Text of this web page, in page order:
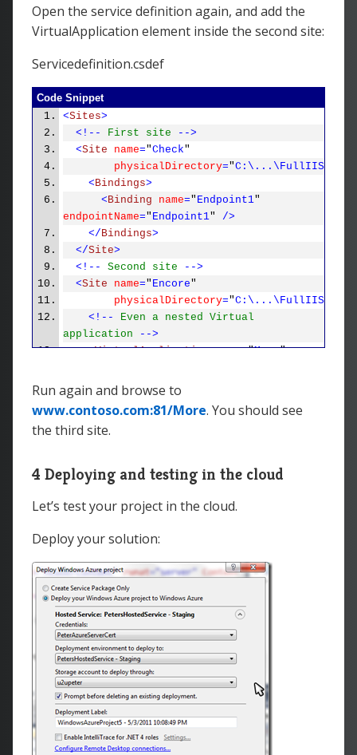
Open the service definition again, and add the
VirtualApplication element inside the second site:
Servicedefinition.csdef
Code Snippet
<Sites>
<!--
First site
-->
<Site name="Check"
physicalDirectory="
<Bindings>
<Binding name=" Endpoint1"
endpointName=" Endpoint1"
/>
</Bindings>
</Site>
<!--
Second site
-->
<Site name=" Encore"
physicalDirectory="
<!--
Even a nested Virtual
application
-->
<VirtualApplication name="More"
VirtualApplication
<Binding name =" Endpoint1"
endpointName
</
Bindings>
</Site>
</Sites >
Run again and browse to
www.contoso.com:81/More. You should see
the third site.
4 Deploying and testing in the cloud
Let’s test your project in the cloud.
Deploy your solution: